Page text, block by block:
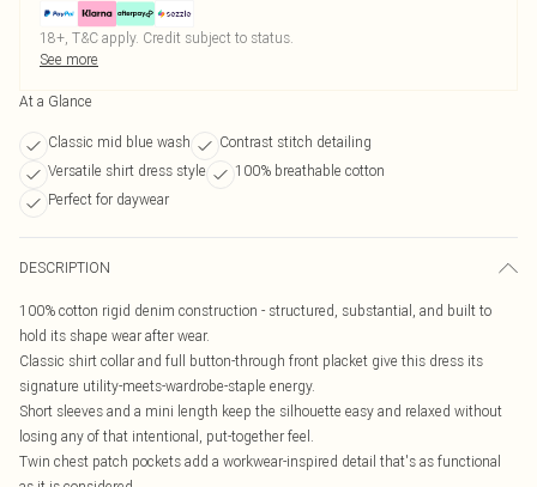
18+, T&C apply. Credit subject to status.
See more
At a Glance
Classic mid blue wash
Contrast stitch detailing
Versatile shirt dress style
100% breathable cotton
Perfect for daywear
DESCRIPTION
100% cotton rigid denim construction - structured, substantial, and built to
hold its shape wear after wear.
Classic shirt collar and full button-through front placket give this dress its
signature utility-meets-wardrobe-staple energy.
Short sleeves and a mini length keep the silhouette easy and relaxed without
losing any of that intentional, put-together feel.
Twin chest patch pockets add a workwear-inspired detail that's as functional